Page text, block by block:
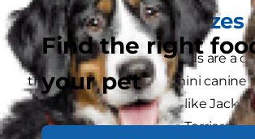
Find the right
your pet
All shapes and sizes
Small and miniature breeds are a
the wide variety of the mini canine
are compact and sturdy, like Jack
or West Highland White Terriers.